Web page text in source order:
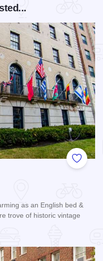
Add to
as an English bed &
trove of historic vintage